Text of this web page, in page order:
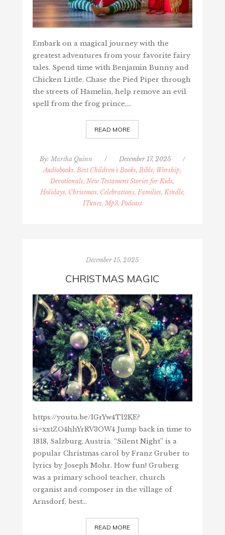
Embark on a magical journey with the
greatest adventures from your favorite fairy
tales. Spend time with Benjamin Bunny and
Chicken Little. Chase the Pied Piper through
the streets of Hamelin, help remove an evil
spell from the frog prince,…
READ MORE
By: Martha Quinn / December 17, 2025
/
Audiobooks, Best Children's Books,Bible, Worship,
Devotionals, New Testament Stories for Kids,
Holidays, Christmas, Celebrations, Families, Kindle,
ITunes, Mp3, Podcast
December 15, 2025
CHRISTMAS MAGIC
https://youtu.be/IGrYw4Tl2KE?
si=xxtZO4hhYrRV3OW4 Jump back in time to
1818, Salzburg, Austria. “Silent Night” is a
popular Christmas carol by Franz Gruber to
lyrics by Joseph Mohr. How fun! Gruberg
was a primary school teacher, church
organist and composer in the village of
Arnsdorf, best…
READ MORE